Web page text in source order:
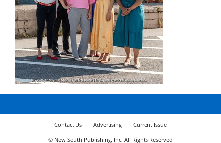
Contact Us Advertising
Current Issue
© New South Publishing, Inc. All Rights Reserved